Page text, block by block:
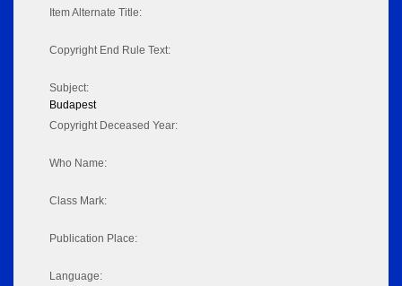
Item Alternate Title:
Copyright End Rule Text:
Subject:
Budapest
Copyright Deceased Year:
Who Name:
Class Mark:
Publication Place:
Language: